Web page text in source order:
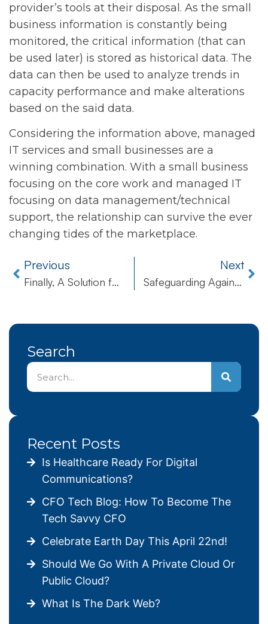
provider’s tools at their disposal. As the small
business information is constantly being
monitored, the critical information (that can
be used later) is stored as historical data. The
data can then be used to analyze trends in
capacity performance and make alterations
based on the said data.
Considering the information above, managed
IT services and small businesses are a
winning combination. With a small business
focusing on the core work and managed IT
focusing on data management/technical
support, the relationship can survive the ever
changing tides of the marketplace.
Previous
Finally, A Solution for PDF to Word Conversion!
Next
Safeguarding Against Natural Disaster
Search
Recent Posts
Is Healthcare Ready For Digital
Communications?
CFO Tech Blog: How To Become The
Tech Savvy CFO
Celebrate Earth Day This April 22nd!
Should We Go With A Private Cloud Or
Public Cloud?
What Is The Dark Web?